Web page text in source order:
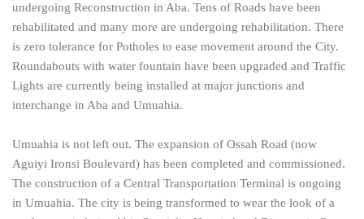
undergoing Reconstruction in Aba. Tens of Roads have been
rehabilitated and many more are undergoing rehabilitation. There
is zero tolerance for Potholes to ease movement around the City.
Roundabouts with water fountain have been upgraded and Traffic
Lights are currently being installed at major junctions and
interchange in Aba and Umuahia.
Umuahia is not left out. The expansion of Ossah Road (now
Aguiyi Ironsi Boulevard) has been completed and commissioned.
The construction of a Central Transportation Terminal is ongoing
in Umuahia. The city is being transformed to wear the look of a